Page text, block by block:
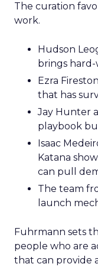
The curation
work.
Hudson
brings
Ezra
that has
Jay Hunter
playbook
Isaac
Katana
can pull
The team
launch
Fuhrmann sets
people who are
that can provide